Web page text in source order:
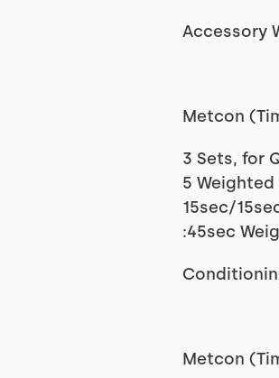
Accessory
Metcon
3 Sets, for
5
15sec/
:45sec
Metcon